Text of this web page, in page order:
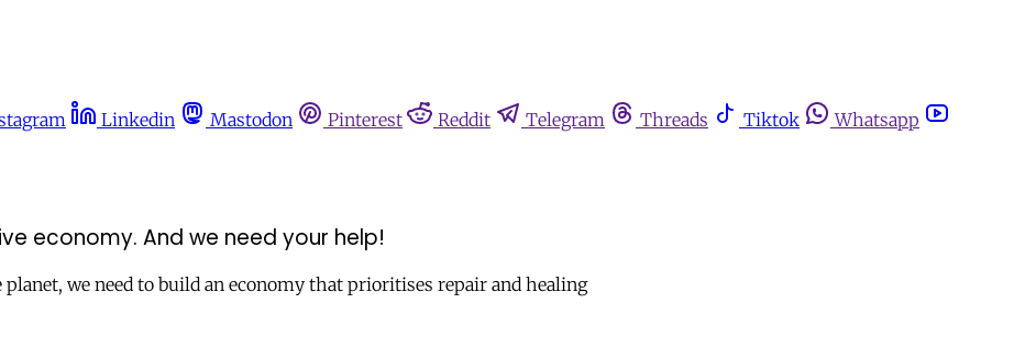
Linkedin Mastodon Pinterest Reddit Telegram Threads Tiktok
Whatsapp
economy. And we need your help!
we need to build an economy that prioritises repair and healing